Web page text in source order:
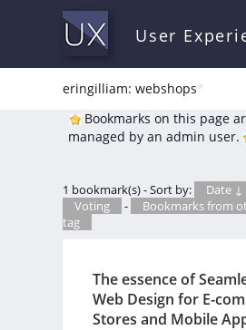
User
eringilliam: webshops*
Bookmarks on this page
managed by an admin user.
1 bookmark(s) - Sort by: Date ↓
Voting
-
Bookmarks from
tag
The essence of
Web Design for E-
Stores and Mobile